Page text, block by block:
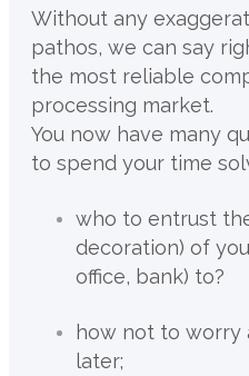
Without any
pathos, we can say
the most reliable
processing market.
You now have many
to spend your time
who to entrust
decoration) of
office, bank) to?
how not to worry
later;